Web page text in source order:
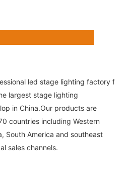
led stage lighting factory for
largest stage lighting
in China.Our products are
countries including Western
South America and southeast
sales channels.